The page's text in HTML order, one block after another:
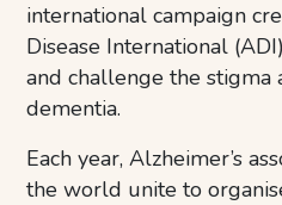
international campaign
Disease International
and challenge the stigma
dementia.
Each year, Alzheimer’s
the world unite to